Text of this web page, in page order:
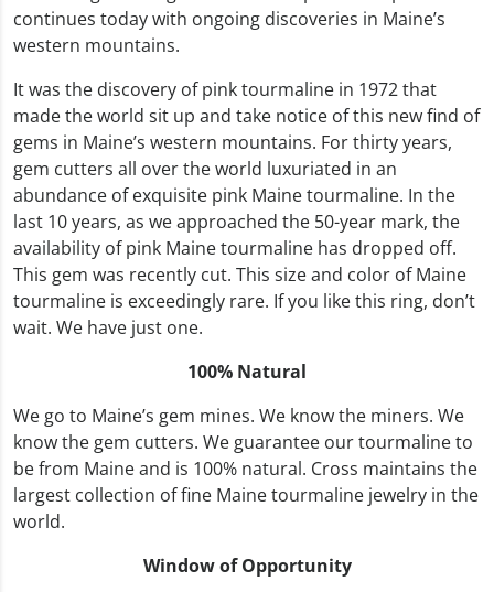
continues today with ongoing discoveries in Maine’s
western mountains.
It was the discovery of pink tourmaline in 1972 that
made the world sit up and take notice of this new find of
gems in Maine’s western mountains. For thirty years,
gem cutters all over the world luxuriated in an
abundance of exquisite pink Maine tourmaline. In the
last 10 years, as we approached the 50-year mark, the
availability of pink Maine tourmaline has dropped off.
This gem was recently cut. This size and color of Maine
tourmaline is exceedingly rare. If you like this ring, don’t
wait. We have just one.
100% Natural
We go to Maine’s gem mines. We know the miners. We
know the gem cutters. We guarantee our tourmaline to
be from Maine and is 100% natural. Cross maintains the
largest collection of fine Maine tourmaline jewelry in the
world.
Window of Opportunity